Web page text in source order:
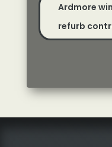
Ardmore
refurb